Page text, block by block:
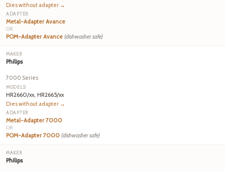
Dies without adapter →
Metal-Adapter Avance
OR
POM-Adapter Avance (dishwasher safe)
Philips
7000 Series
HR2660/xx, HR2665/xx
Dies without adapter →
Metal-Adapter 7000
OR
POM-Adapter 7000 (dishwasher safe)
Philips